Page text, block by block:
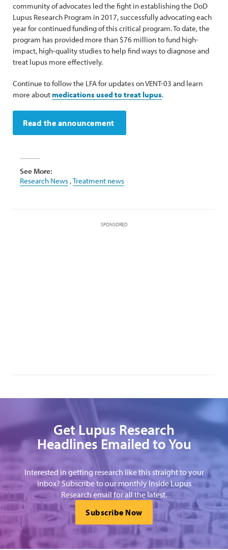
community of advocates led the fight in establishing the DoD
Lupus Research Program in 2017, successfully advocating each
year for continued funding of this critical program. To date, the
program has provided more than $76 million to fund high-
impact, high-quality studies to help find ways to diagnose and
treat lupus more effectively.
Continue to follow the LFA for updates on VENT-03 and learn
more aboutmedications used to treat lupus.
Read the announcement
See More:
Research News ,Treatment news
SPONSORED
Get Lupus Research
Headlines Emailed to You
Interested in getting research like this straight to your
inbox? Subscribe to our monthly Inside Lupus
Research email for all the latest.
Subscribe Now